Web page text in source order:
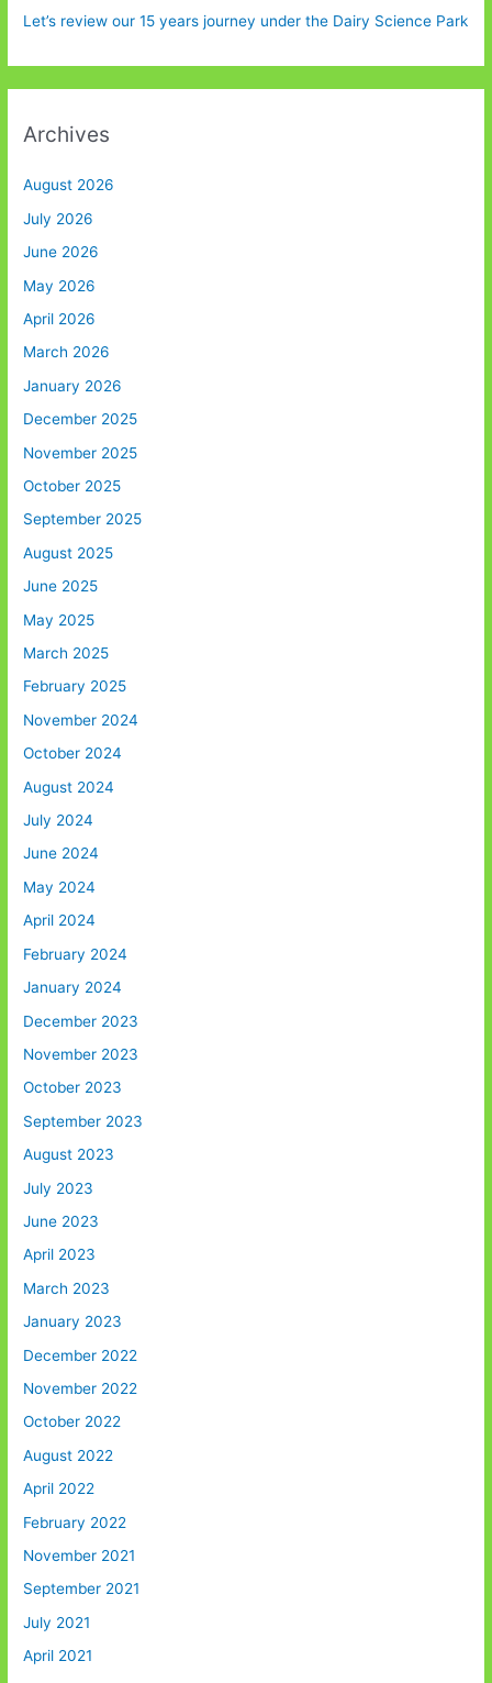
Let’s review our 15 years journey under the Dairy Science Park
Archives
August 2026
July 2026
June 2026
May 2026
April 2026
March 2026
January 2026
December 2025
November 2025
October 2025
September 2025
August 2025
June 2025
May 2025
March 2025
February 2025
November 2024
October 2024
August 2024
July 2024
June 2024
May 2024
April 2024
February 2024
January 2024
December 2023
November 2023
October 2023
September 2023
August 2023
July 2023
June 2023
April 2023
March 2023
January 2023
December 2022
November 2022
October 2022
August 2022
April 2022
February 2022
November 2021
September 2021
July 2021
April 2021